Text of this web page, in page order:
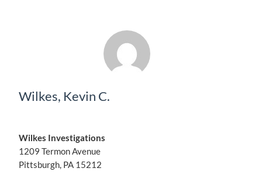
Wilkes, Kevin C.
Wilkes Investigations
1209 Termon Avenue
Pittsburgh, PA 15212